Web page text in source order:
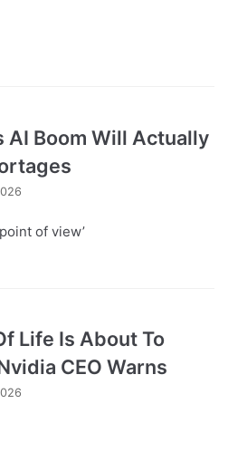
AI Boom Will Actually
of view’
Life Is About To
CEO Warns